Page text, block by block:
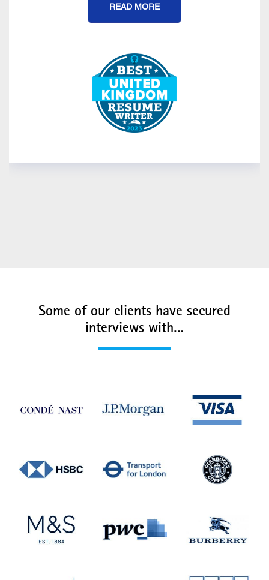
READ MORE
Some of our clients have secured
interviews with…